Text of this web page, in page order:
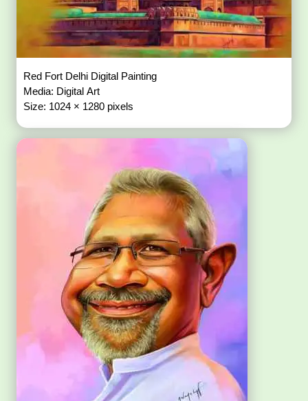
Red Fort Delhi Digital Painting
Media: Digital Art
Size: 1024 × 1280 pixels